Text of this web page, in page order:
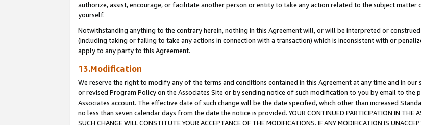
authorize, assist, encourage, or facilitate another person or entity to take any action related to the subject
yourself.
Notwithstanding anything to the contrary herein, nothing in this Agreement will, or will be interpreted or
(including taking or failing to take any actions in connection with a transaction) which is inconsistent with or
apply to any party to this Agreement.
13.Modification
We reserve the right to modify any of the terms and conditions contained in this Agreement at any time and in
or revised Program Policy on the Associates Site or by sending notice of such modification to you by email to
Associates account. The effective date of such change will be the date specified, which other than increased
no less than seven calendar days from the date the notice is provided. YOUR CONTINUED PARTICIPATION IN THE
SUCH CHANGE WILL CONSTITUTE YOUR ACCEPTANCE OF THE MODIFICATIONS. IF ANY MODIFICATION IS